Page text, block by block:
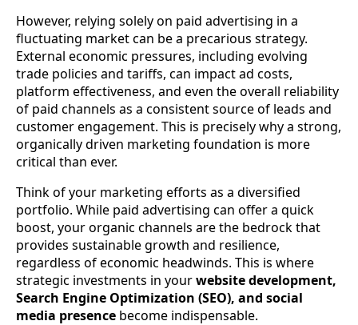
However, relying solely on paid advertising in a
fluctuating market can be a precarious strategy.
External economic pressures, including evolving
trade policies and tariffs, can impact ad costs,
platform effectiveness, and even the overall reliability
of paid channels as a consistent source of leads and
customer engagement. This is precisely why a strong,
organically driven marketing foundation is more
critical than ever.
Think of your marketing efforts as a diversified
portfolio. While paid advertising can offer a quick
boost, your organic channels are the bedrock that
provides sustainable growth and resilience,
regardless of economic headwinds. This is where
strategic investments in yourwebsite development,
Search Engine Optimization (SEO), and social
media presence become indispensable.